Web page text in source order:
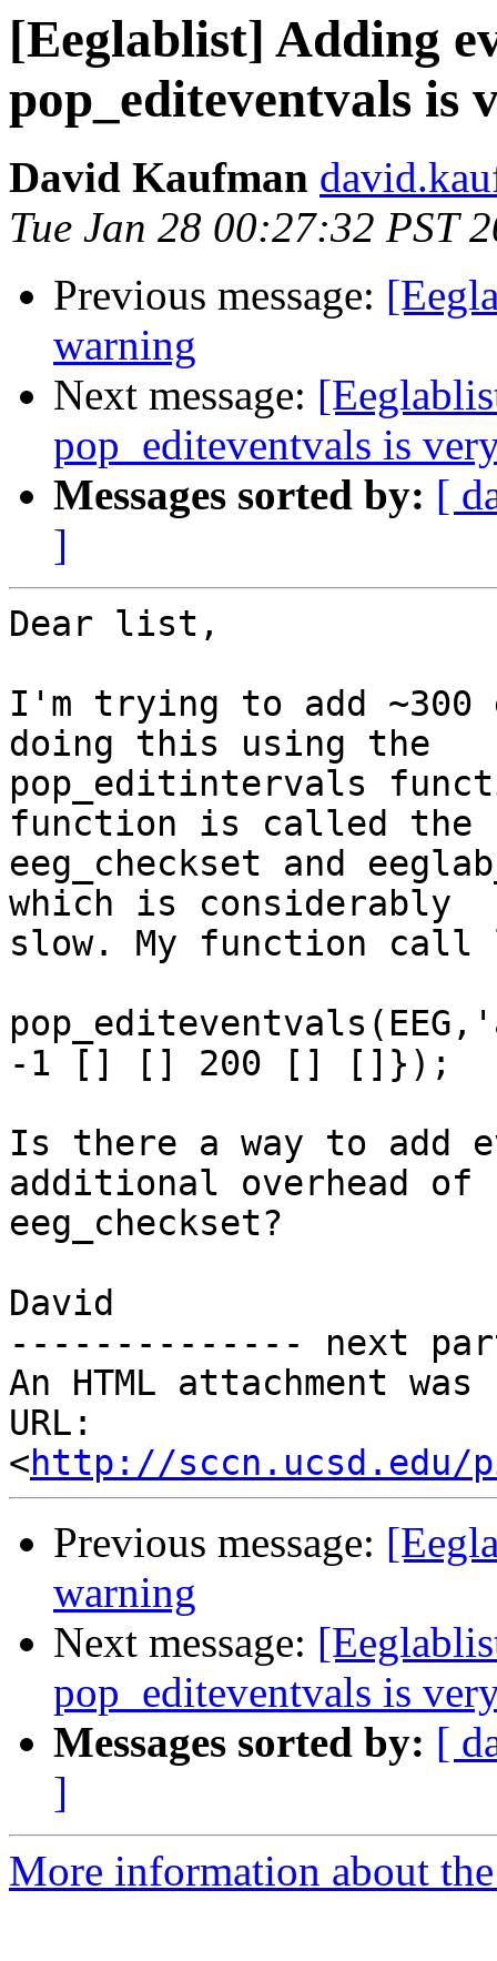
[Eeglablist] Adding
pop_editeventvals is
David Kaufman
Tue Jan 28 00:27:32 PST
Previous message:
warning
Next message:
pop_editeventvals is
Messages sorted by: [
]
Dear list,
I'm trying to add ~300
doing this using the
pop_editintervals
function is called the
eeg_checkset and
which is considerably
slow. My function
-1 [] [] 200 [] []});
Is there a way to add
additional overhead of
eeg_checkset?
David
-------------- next
An HTML attachment
URL:
<http://sccn.ucsd.edu/
Previous message:
warning
Next message:
pop_editeventvals is
Messages sorted by: [
]
More information about